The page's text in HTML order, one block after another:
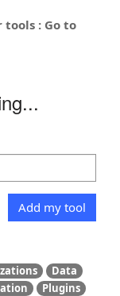
: Go to
Add my tool
Data
Plugins